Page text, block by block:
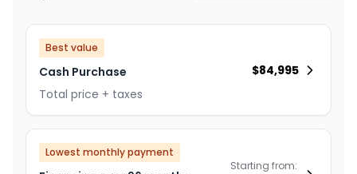
Best value
Cash Purchase
Total price + taxes
$84,995
Lowest monthly payment
Starting from: